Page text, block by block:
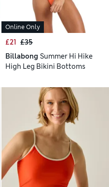
Online Only
£21 £35
Billabong Summer Hi Hike
High Leg Bikini Bottoms